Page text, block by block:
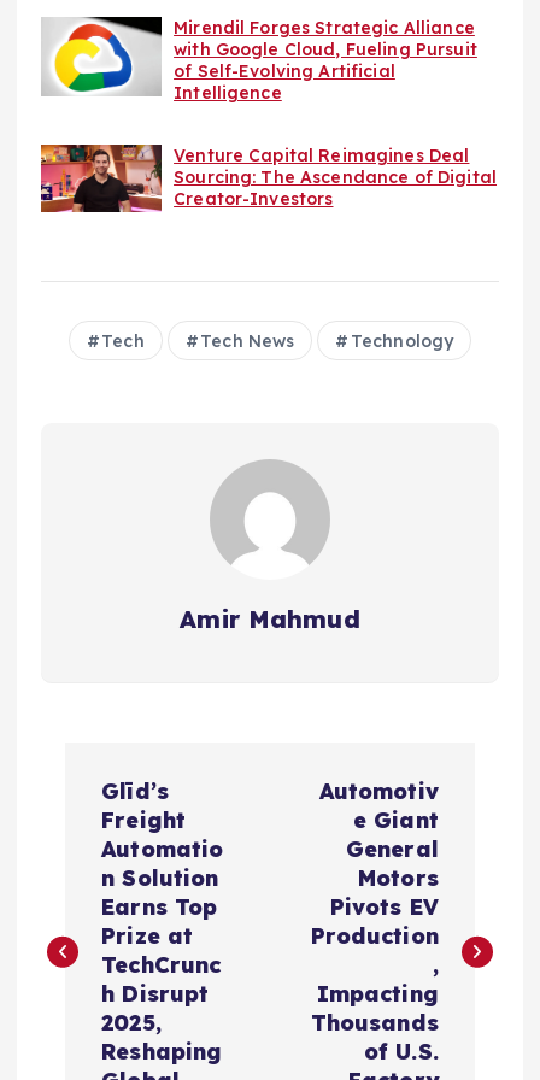
Mirendil Forges Strategic Alliance
with Google Cloud, Fueling Pursuit
of Self-Evolving Artificial
Intelligence
Venture Capital Reimagines Deal
Sourcing: The Ascendance of Digital
Creator-Investors
Tech Tech News Technology
Amir Mahmud
t
Glīd’s
Freight
Automatio
n Solution
Earns Top
Prize at
TechCrunc
h Disrupt
2025,
Reshaping
Automotiv
e Giant
General
Motors
Pivots EV
Production
,
Impacting
Thousands
of U.S.